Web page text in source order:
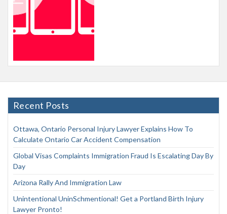
Recent Posts
Ottawa, Ontario Personal Injury Lawyer Explains How To
Calculate Ontario Car Accident Compensation
Global Visas Complaints Immigration Fraud Is Escalating Day By
Day
Arizona Rally And Immigration Law
Unintentional UninSchmentional! Get a Portland Birth Injury
Lawyer Pronto!